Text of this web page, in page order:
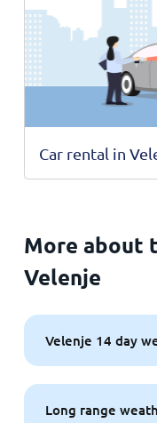
Car rental in
More about
Velenje
Velenje 14 day
Long range